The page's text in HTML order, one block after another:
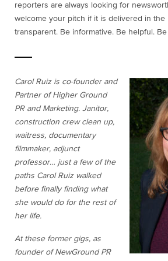
reporters are always looking for
welcome your pitch if it is delivered in the
transparent. Be informative. Be helpful.
Carol Ruiz is co-founder and
Partner of Higher Ground
PR and Marketing. Janitor,
construction crew clean up,
waitress, documentary
filmmaker, adjunct
professor… just a few of the
paths Carol Ruiz walked
before finally finding what
she would do for the rest of
her life.
At these former gigs, as
founder of NewGround PR